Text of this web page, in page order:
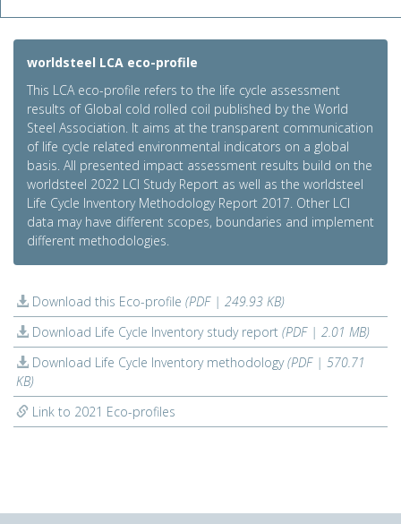
worldsteel LCA eco-profile
This LCA eco-profile refers to the life cycle assessment
results of Global cold rolled coil published by the World
Steel Association. It aims at the transparent communication
of life cycle related environmental indicators on a global
basis. All presented impact assessment results build on the
worldsteel 2022 LCI Study Report as well as the worldsteel
Life Cycle Inventory Methodology Report 2017. Other LCI
data may have different scopes, boundaries and implement
different methodologies.
Download this Eco-profile (PDF | 249.93 KB)
Download Life Cycle Inventory study report (PDF | 2.01 MB)
Download Life Cycle Inventory methodology(PDF | 570.71
KB)
Link to 2021 Eco-profiles